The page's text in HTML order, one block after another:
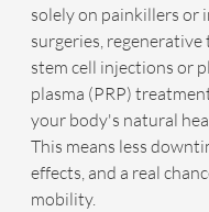
solely on painkillers or
surgeries,
stem cell injections or
plasma (PRP)
your body's natural
This means less
effects, and a real
mobility.